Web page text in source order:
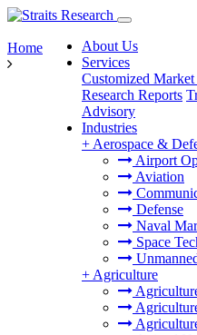
About Us
Services
Customized Market
Research Reports
Advisory
Industries
+ Aerospace &
Airport
Aviation
Defense
Naval
Space
+ Agriculture
Home